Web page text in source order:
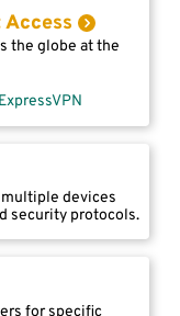
the globe at the
devices
security protocols.